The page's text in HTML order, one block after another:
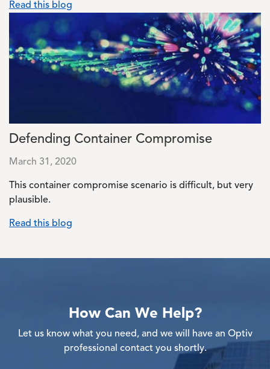
Read this blog
Image
Defending Container Compromise
March 31, 2020
This container compromise scenario is difficult, but very
plausible.
Read this blog
How Can We Help?
Let us know what you need, and we will have an Optiv
professional contact you shortly.